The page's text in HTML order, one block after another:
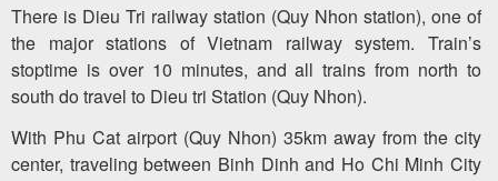
There is Dieu Tri railway station (Quy Nhon station), one of
the major stations of Vietnam railway system. Train’s
stoptime is over 10 minutes, and all trains from north to
south do travel to Dieu tri Station (Quy Nhon).
With Phu Cat airport (Quy Nhon) 35km away from the city
center, traveling between Binh Dinh and Ho Chi Minh City